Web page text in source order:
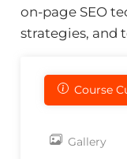
on-page SEO
strategies, and
Course
Gallery